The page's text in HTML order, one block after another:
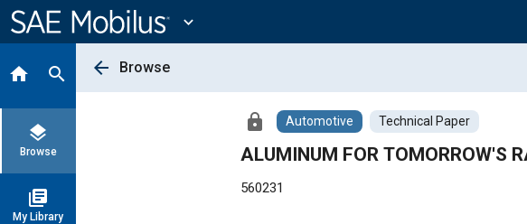
Content
expand_more
home search
layers
Browse
library_books
My Library
arrow_back Browse
lock Automotive Technical Paper
ALUMINUM FOR TOMORROW'S
560231